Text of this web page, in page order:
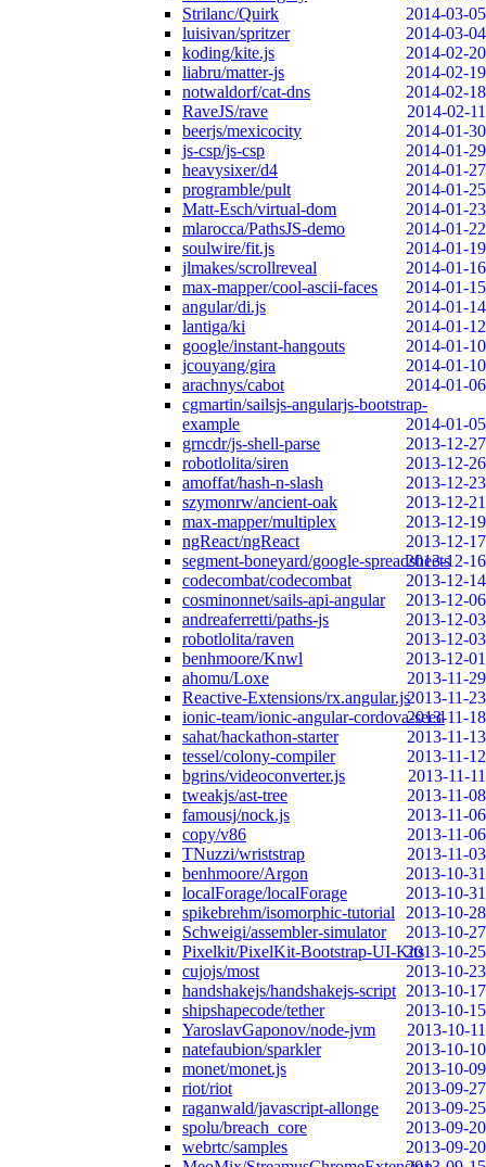
Strilanc/Quirk
2014-03-05
luisivan/spritzer
2014-03-04
koding/kite.js
2014-02-20
liabru/matter-js
2014-02-19
notwaldorf/cat-dns
2014-02-18
RaveJS/rave
2014-02-11
beerjs/mexicocity
2014-01-30
js-csp/js-csp
2014-01-29
heavysixer/d4
2014-01-27
programble/pult
2014-01-25
Matt-Esch/virtual-dom
2014-01-23
mlarocca/PathsJS-demo
2014-01-22
soulwire/fit.js
2014-01-19
jlmakes/scrollreveal
2014-01-16
max-mapper/cool-ascii-faces
2014-01-15
angular/di.js
2014-01-14
lantiga/ki
2014-01-12
google/instant-hangouts
2014-01-10
jcouyang/gira
2014-01-10
arachnys/cabot
2014-01-06
cgmartin/sailsjs-angularjs-bootstrap-
example
2014-01-05
grncdr/js-shell-parse
2013-12-27
robotlolita/siren
2013-12-26
amoffat/hash-n-slash
2013-12-23
szymonrw/ancient-oak
2013-12-21
max-mapper/multiplex
2013-12-19
ngReact/ngReact
2013-12-17
segment-boneyard/google-spreadsheets
2013-12-16
codecombat/codecombat
2013-12-14
cosminonnet/sails-api-angular
2013-12-06
andreaferretti/paths-js
2013-12-03
robotlolita/raven
2013-12-03
benhmoore/Knwl
2013-12-01
ahomu/Loxe
2013-11-29
Reactive-Extensions/rx.angular.js2013-11-23
ionic-team/ionic-angular-cordova-seed2013-11-18
sahat/hackathon-starter
2013-11-13
tessel/colony-compiler
2013-11-12
bgrins/videoconverter.js
2013-11-11
tweakjs/ast-tree
2013-11-08
famousj/nock.js
2013-11-06
copy/v86
2013-11-06
TNuzzi/wriststrap
2013-11-03
benhmoore/Argon
2013-10-31
localForage/localForage
2013-10-31
spikebrehm/isomorphic-tutorial
2013-10-28
Schweigi/assembler-simulator
2013-10-27
Pixelkit/PixelKit-Bootstrap-UI-Kits2013-10-25
cujojs/most
2013-10-23
handshakejs/handshakejs-script 2013-10-17
shipshapecode/tether
2013-10-15
YaroslavGaponov/node-jvm
2013-10-11
natefaubion/sparkler
2013-10-10
monet/monet.js
2013-10-09
riot/riot
2013-09-27
raganwald/javascript-allonge
2013-09-25
spolu/breach_core
2013-09-20
webrtc/samples
2013-09-20